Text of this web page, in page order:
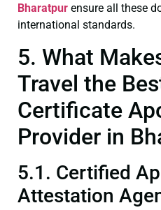
Bharatpur ensure all these
international standards.
5. What
Travel the
Certificate
Provider in
5.1. Certified
Attestation